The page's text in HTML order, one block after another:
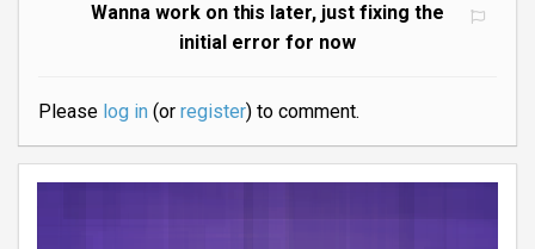
Wanna work on this later, just fixing the
initial error for now
Please log in(or register) to comment.